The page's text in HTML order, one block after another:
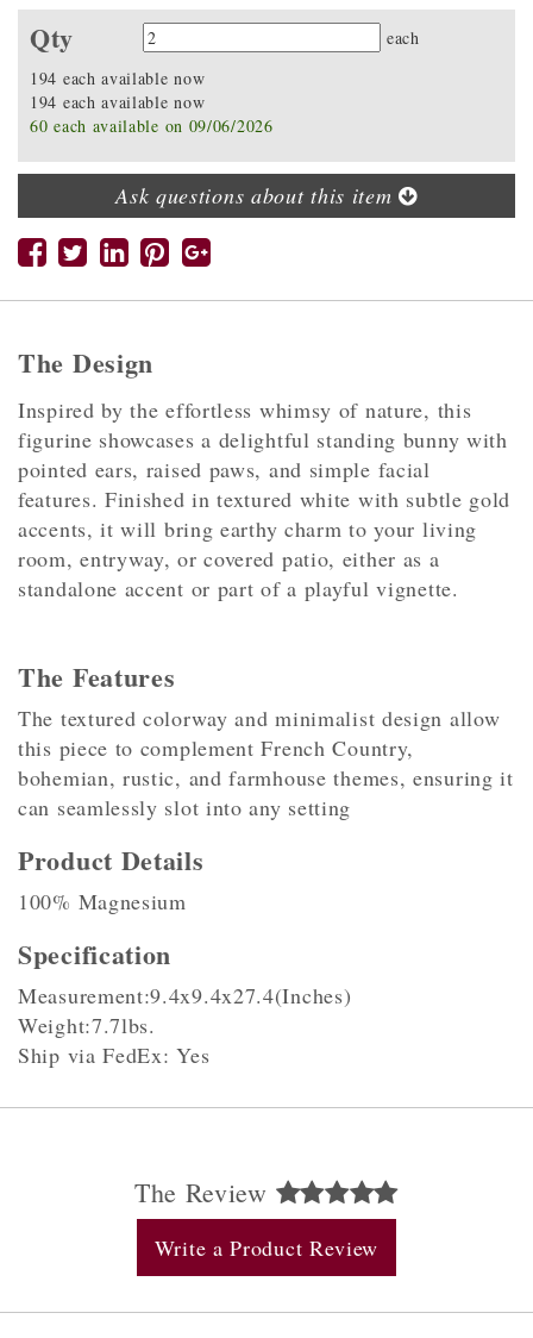
Qty Quantity
each
194 each available now
194 each available now
60 each available on 09/06/2026
Ask questions about this item
The Design
Inspired by the effortless whimsy of nature, this
figurine showcases a delightful standing bunny with
pointed ears, raised paws, and simple facial
features. Finished in textured white with subtle gold
accents, it will bring earthy charm to your living
room, entryway, or covered patio, either as a
standalone accent or part of a playful vignette.
The Features
The textured colorway and minimalist design allow
this piece to complement French Country,
bohemian, rustic, and farmhouse themes, ensuring it
can seamlessly slot into any setting
Product Details
100% Magnesium
Specification
Measurement:9.4x9.4x27.4(Inches)
Weight:7.7lbs.
Ship via FedEx: Yes
The Review
Write a Product Review